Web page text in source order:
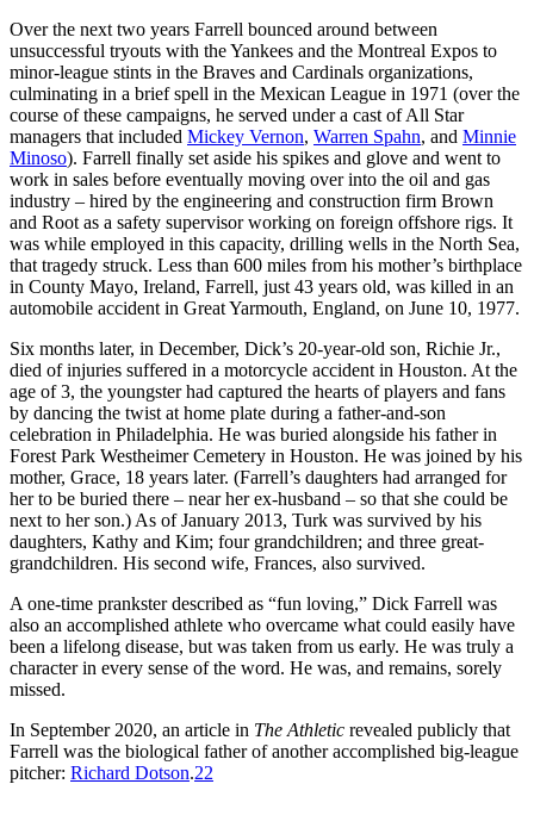
Over the next two years Farrell bounced around between
unsuccessful tryouts with the Yankees and the Montreal Expos to
minor-league stints in the Braves and Cardinals organizations,
culminating in a brief spell in the Mexican League in 1971 (over the
course of these campaigns, he served under a cast of All Star
managers that included Mickey Vernon, Warren Spahn, and Minnie
Minoso). Farrell finally set aside his spikes and glove and went to
work in sales before eventually moving over into the oil and gas
industry – hired by the engineering and construction firm Brown
and Root as a safety supervisor working on foreign offshore rigs. It
was while employed in this capacity, drilling wells in the North Sea,
that tragedy struck. Less than 600 miles from his mother’s birthplace
in County Mayo, Ireland, Farrell, just 43 years old, was killed in an
automobile accident in Great Yarmouth, England, on June 10, 1977.
Six months later, in December, Dick’s 20-year-old son, Richie Jr.,
died of injuries suffered in a motorcycle accident in Houston. At the
age of 3, the youngster had captured the hearts of players and fans
by dancing the twist at home plate during a father-and-son
celebration in Philadelphia. He was buried alongside his father in
Forest Park Westheimer Cemetery in Houston. He was joined by his
mother, Grace, 18 years later. (Farrell’s daughters had arranged for
her to be buried there – near her ex-husband – so that she could be
next to her son.) As of January 2013, Turk was survived by his
daughters, Kathy and Kim; four grandchildren; and three great-
grandchildren. His second wife, Frances, also survived.
A one-time prankster described as “fun loving,” Dick Farrell was
also an accomplished athlete who overcame what could easily have
been a lifelong disease, but was taken from us early. He was truly a
character in every sense of the word. He was, and remains, sorely
missed.
In September 2020, an article in The Athletic revealed publicly that
Farrell was the biological father of another accomplished big-league
pitcher: Richard Dotson.22